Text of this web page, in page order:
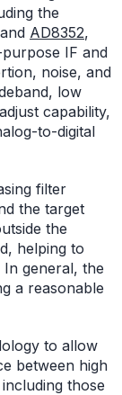
the
AD8352,
IF and
noise, and
low
capability,
to-digital
filter
the target
the
helping to
general, the
a reasonable
to allow
between high
those